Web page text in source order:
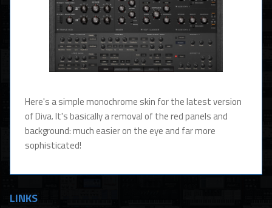
Here's a simple monochrome skin for the latest version
of Diva. It's basically a removal of the red panels and
background: much easier on the eye and far more
sophisticated!
LINKS